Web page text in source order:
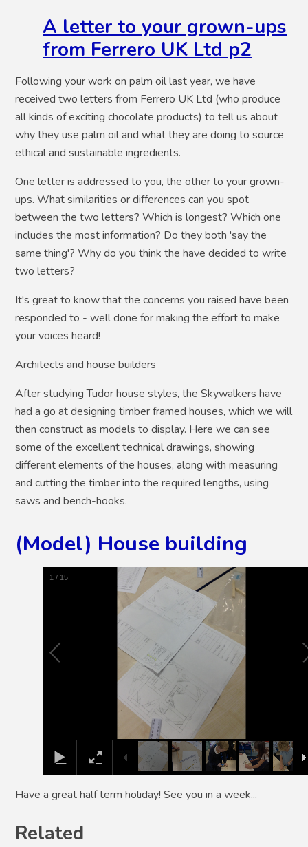
A letter to your grown-ups
from Ferrero UK Ltd p2
Following your work on palm oil last year, we have
received two letters from Ferrero UK Ltd (who produce
all kinds of exciting chocolate products) to tell us about
why they use palm oil and what they are doing to source
ethical and sustainable ingredients.
One letter is addressed to you, the other to your grown-
ups. What similarities or differences can you spot
between the two letters? Which is longest? Which one
includes the most information? Do they both 'say the
same thing'? Why do you think the have decided to write
two letters?
It's great to know that the concerns you raised have been
responded to - well done for making the effort to make
your voices heard!
Architects and house builders
After studying Tudor house styles, the Skywalkers have
had a go at designing timber framed houses, which we will
then construct as models to display. Here we can see
some of the excellent technical drawings, showing
different elements of the houses, along with measuring
and cutting the timber into the required lengths, using
saws and bench-hooks.
(Model) House building
2 / 15
Have a great half term holiday! See you in a week...
Related